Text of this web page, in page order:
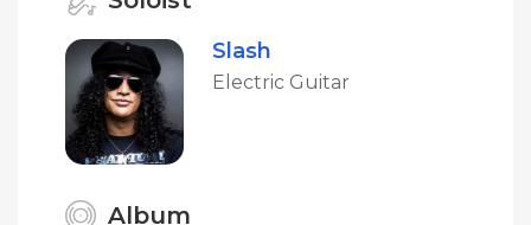
Slash
Electric Guitar
Album